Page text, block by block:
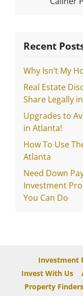
Recent
Why Isn’t My
Real Estate
Share Legally
Upgrades to
in Atlanta!
How To Use
Atlanta
Need Down
Investment
You Can Do
Investment
Invest With Us
Property